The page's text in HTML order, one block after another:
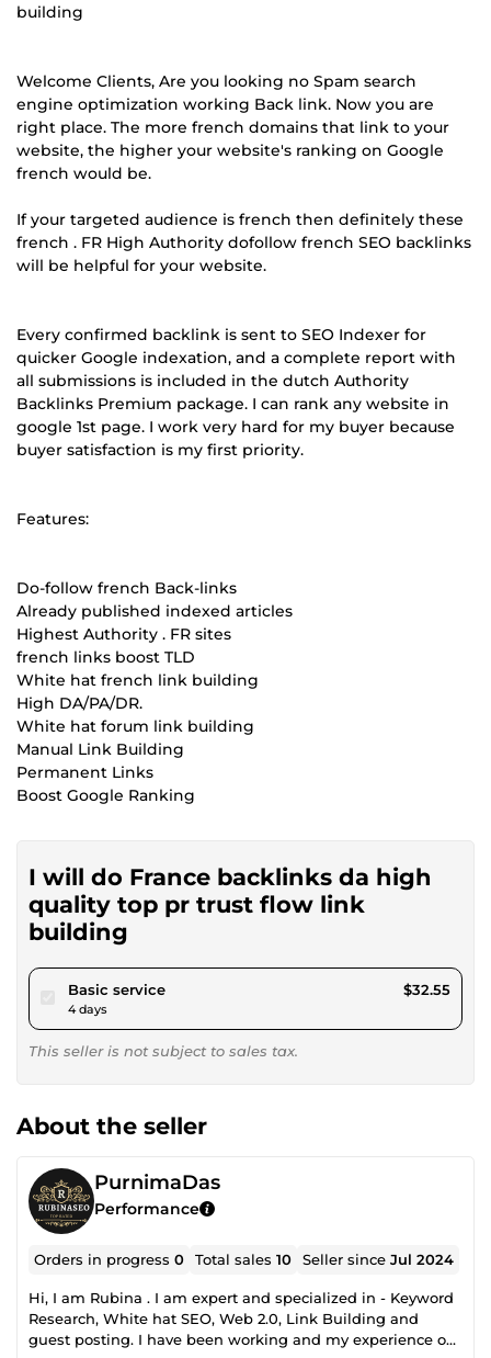
building
Welcome Clients, Are you looking no Spam search
engine optimization working Back link. Now you are
right place. The more french domains that link to your
website, the higher your website's ranking on Google
french would be.
If your targeted audience is french then definitely these
french . FR High Authority dofollow french SEO backlinks
will be helpful for your website.
Every confirmed backlink is sent to SEO Indexer for
quicker Google indexation, and a complete report with
all submissions is included in the dutch Authority
Backlinks Premium package. I can rank any website in
google 1st page. I work very hard for my buyer because
buyer satisfaction is my first priority.
Features:
Do-follow french Back-links
Already published indexed articles
Highest Authority . FR sites
french links boost TLD
White hat french link building
High DA/PA/DR.
White hat forum link building
Manual Link Building
Permanent Links
Boost Google Ranking
I will do France backlinks da high
quality top pr trust flow link
building
Basic servicepour $30.00
4 days
$32.55
This seller is not subject to sales tax.
About the seller
PurnimaDas
Performance
Orders in progress0 Total sales10 Seller sinceJul 2024
Hi, I am Rubina . I am expert and specialized in - Keyword
Research, White hat SEO, Web 2.0, Link Building and
guest posting. I have been working and my experience on